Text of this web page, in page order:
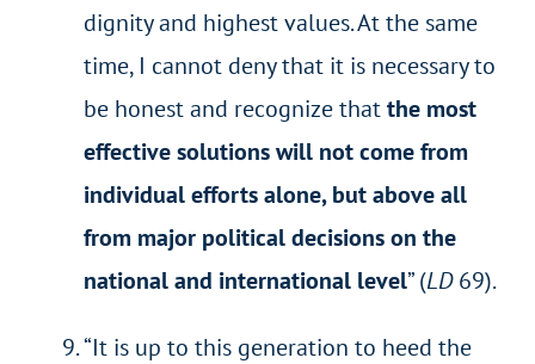
dignity and highest values. At the same
time, I cannot deny that it is necessary to
be honest and recognize thatthe most
effective solutions will not come from
individual efforts alone, but above all
from major political decisions on the
national and international level” (LD69).
“It is up to this generation to heed the